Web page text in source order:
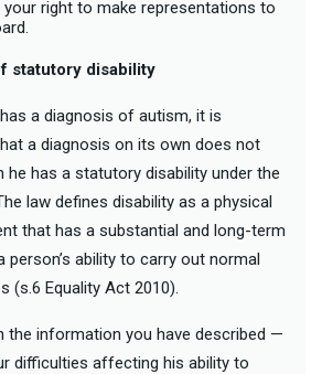
right to make representations to
statutory disability
a diagnosis of autism, it is
a diagnosis on its own does not
he has a statutory disability under the
law defines disability as a physical
that has a substantial and long-term
ability to carry out normal
(s.6 Equality Act 2010).
the information you have described —
difficulties affecting his ability to